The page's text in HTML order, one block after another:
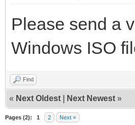
Please send a
Windows ISO
Find
« Next Oldest Next Newest »
Pages (2): 1 2 Next »